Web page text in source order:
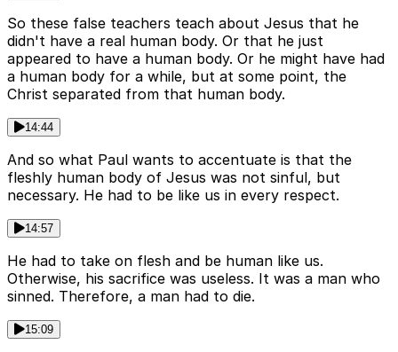
So these false teachers teach about Jesus that he
didn't have a real human body. Or that he just
appeared to have a human body. Or he might have had
a human body for a while, but at some point, the
Christ separated from that human body.
14:44
And so what Paul wants to accentuate is that the
fleshly human body of Jesus was not sinful, but
necessary. He had to be like us in every respect.
14:57
He had to take on flesh and be human like us.
Otherwise, his sacrifice was useless. It was a man who
sinned. Therefore, a man had to die.
15:09